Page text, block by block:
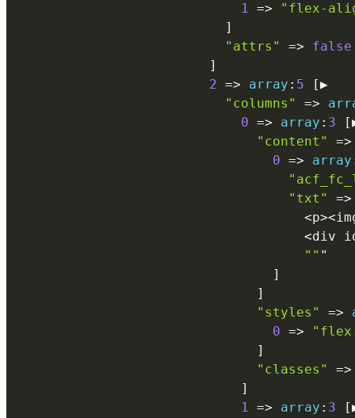
1 =>
"flex-
]
"attrs"
=>
false
]
2 => array : 5 [▶
"columns"
=>
0 => array : 3 [
"content"
=>
0 => array
"txt"
=>
<p><
<div
"" "
]
]
"styles"
=>
0 =>
]
"classes"
=>
]
1 => array : 3 [